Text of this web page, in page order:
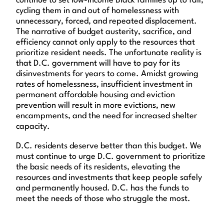
cycling them in and out of homelessness with
unnecessary, forced, and repeated displacement.
The narrative of budget austerity, sacrifice, and
efficiency cannot only apply to the resources that
prioritize resident needs. The unfortunate reality is
that D.C. government will have to pay for its
disinvestments for years to come. Amidst growing
rates of homelessness, insufficient investment in
permanent affordable housing and eviction
prevention will result in more evictions, new
encampments, and the need for increased shelter
capacity.
D.C. residents deserve better than this budget. We
must continue to urge D.C. government to prioritize
the basic needs of its residents, elevating the
resources and investments that keep people safely
and permanently housed. D.C. has the funds to
meet the needs of those who struggle the most.